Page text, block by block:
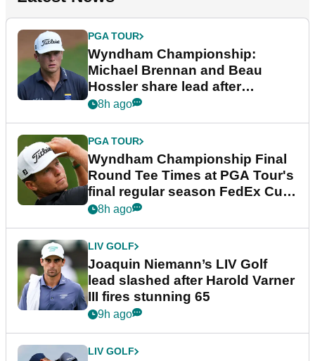
PGA TOUR
Wyndham Championship:
Michael Brennan and Beau
Hossler share lead after
dramatic final round
8h ago
PGA TOUR
Wyndham Championship Final
Round Tee Times at PGA Tour's
final regular season FedEx Cup
event
8h ago
LIV GOLF
Joaquin Niemann’s LIV Golf
lead slashed after Harold Varner
III fires stunning 65
9h ago
LIV GOLF